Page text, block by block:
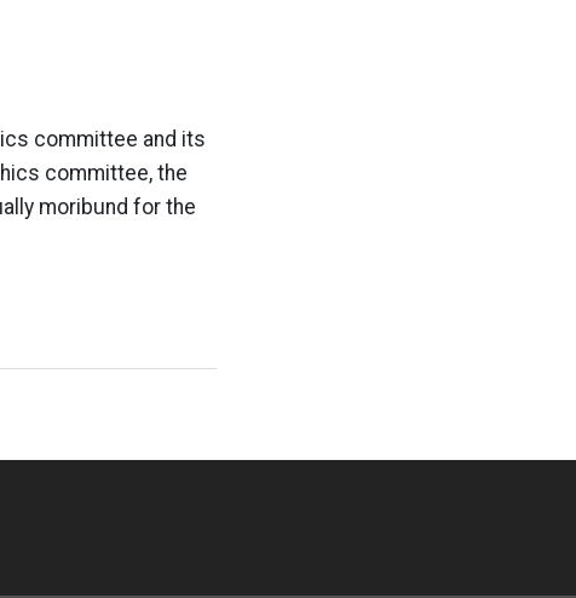
committee and its
committee, the
moribund for the